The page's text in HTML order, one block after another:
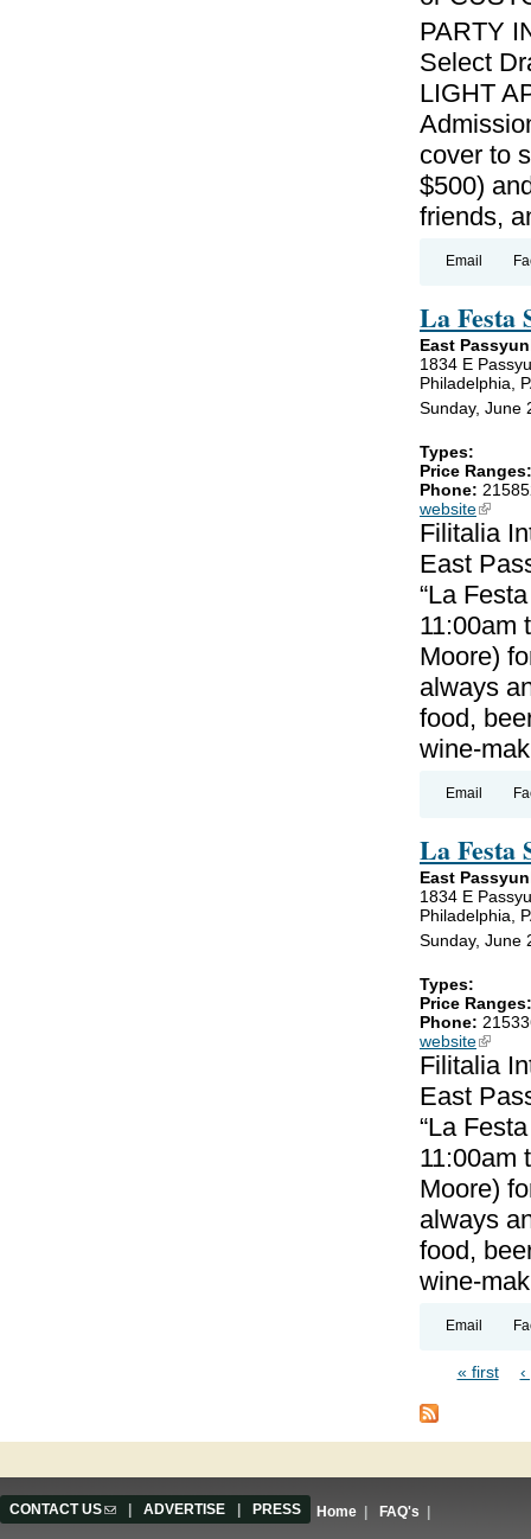
PARTY
Select
LIGHT
cover to
$500)
friends,
Email
La Festa
East
1834 E
Philadelphia,
Sunday, June
Types:
Price
Phone:
website(link is
Filitalia
East
“La
11:00am
Moore)
always
food,
wine-
Email
La Festa
East
1834 E
Philadelphia,
Sunday, June
Types:
Price
Phone:
website(link is
Filitalia
East
“La
11:00am
Moore)
always
food,
wine-
Email
« first
CONTACT US(link sends e-mail)
ADVERTISE PRESS Home FAQ's